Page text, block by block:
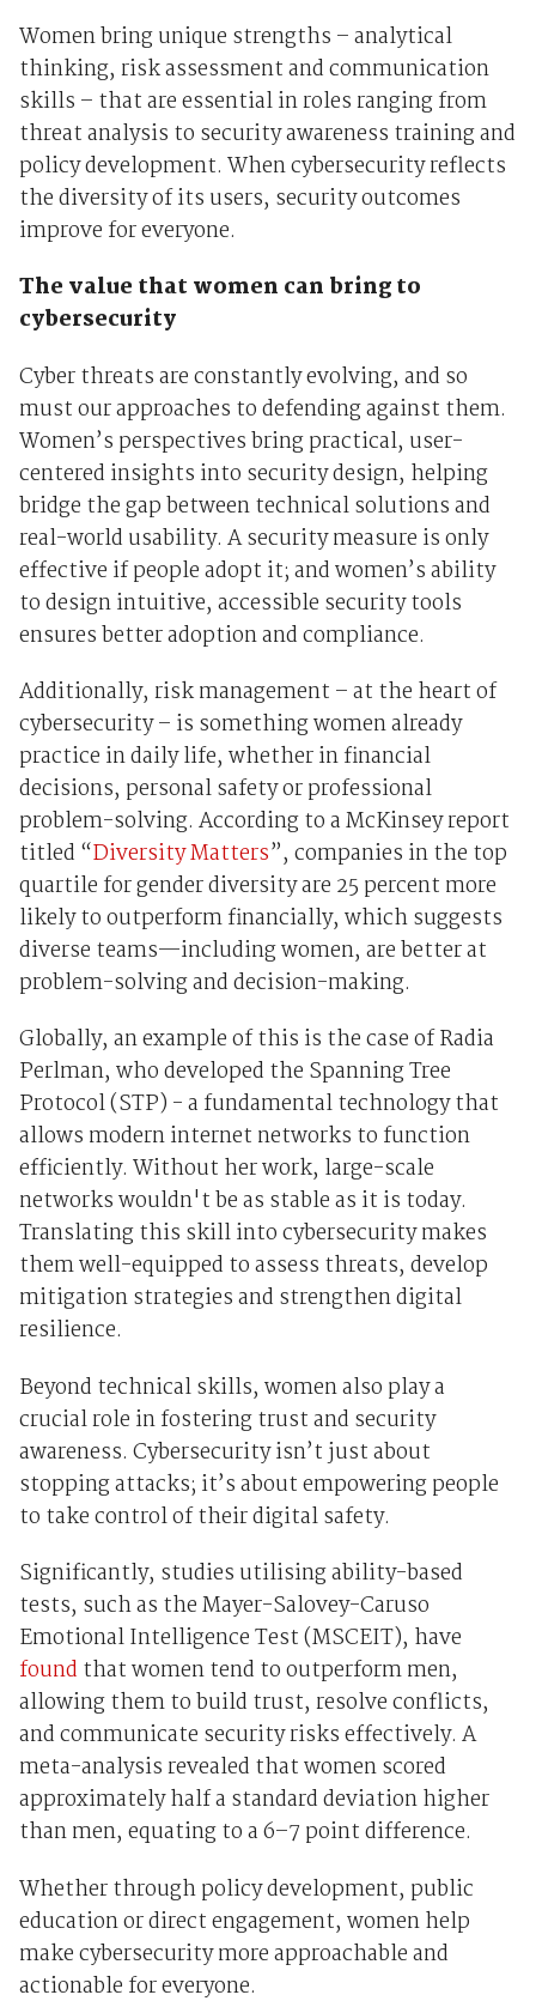
Women bring unique strengths – analytical
thinking, risk assessment and communication
skills – that are essential in roles ranging from
threat analysis to security awareness training and
policy development. When cybersecurity reflects
the diversity of its users, security outcomes
improve for everyone.
The value that women can bring to
cybersecurity
Cyber threats are constantly evolving, and so
must our approaches to defending against them.
Women’s perspectives bring practical, user-
centered insights into security design, helping
bridge the gap between technical solutions and
real-world usability. A security measure is only
effective if people adopt it; and women’s ability
to design intuitive, accessible security tools
ensures better adoption and compliance.
Additionally, risk management – at the heart of
cybersecurity – is something women already
practice in daily life, whether in financial
decisions, personal safety or professional
problem-solving. According to a McKinsey report
titled “Diversity Matters”, companies in the top
quartile for gender diversity are 25 percent more
likely to outperform financially, which suggests
diverse teams—including women, are better at
problem-solving and decision-making.
Globally, an example of this is the case of Radia
Perlman, who developed the Spanning Tree
Protocol (STP) - a fundamental technology that
allows modern internet networks to function
efficiently. Without her work, large-scale
networks wouldn't be as stable as it is today.
Translating this skill into cybersecurity makes
them well-equipped to assess threats, develop
mitigation strategies and strengthen digital
resilience.
Beyond technical skills, women also play a
crucial role in fostering trust and security
awareness. Cybersecurity isn’t just about
stopping attacks; it’s about empowering people
to take control of their digital safety.
Significantly, studies utilising ability-based
tests, such as the Mayer-Salovey-Caruso
Emotional Intelligence Test (MSCEIT), have
found that women tend to outperform men,
allowing them to build trust, resolve conflicts,
and communicate security risks effectively. A
meta-analysis revealed that women scored
approximately half a standard deviation higher
than men, equating to a 6–7 point difference.
Whether through policy development, public
education or direct engagement, women help
make cybersecurity more approachable and
actionable for everyone.